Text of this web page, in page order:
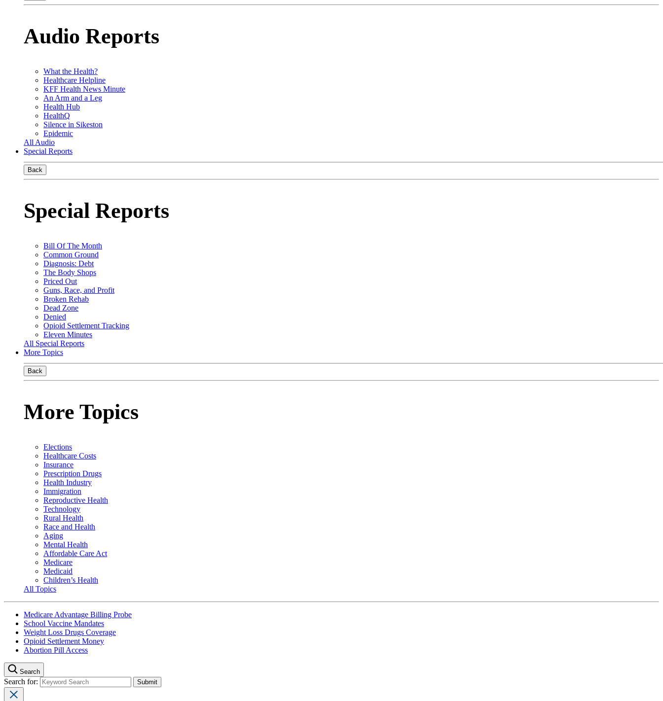
Audio Reports
What the Health?
Healthcare Helpline
KFF Health News Minute
An Arm and a Leg
Health Hub
HealthQ
Silence in Sikeston
Epidemic
All Audio
Special Reports
Back
Special Reports
Bill Of The Month
Common Ground
Diagnosis: Debt
The Body Shops
Priced Out
Guns, Race, and Profit
Broken Rehab
Dead Zone
Denied
Opioid Settlement Tracking
Eleven Minutes
All Special Reports
More Topics
Back
More Topics
Elections
Healthcare Costs
Insurance
Prescription Drugs
Health Industry
Immigration
Reproductive Health
Technology
Rural Health
Race and Health
Aging
Mental Health
Affordable Care Act
Medicare
Medicaid
Children’s Health
All Topics
Medicare Advantage Billing Probe
School Vaccine Mandates
Weight Loss Drugs Coverage
Opioid Settlement Money
Abortion Pill Access
Search
Search for: